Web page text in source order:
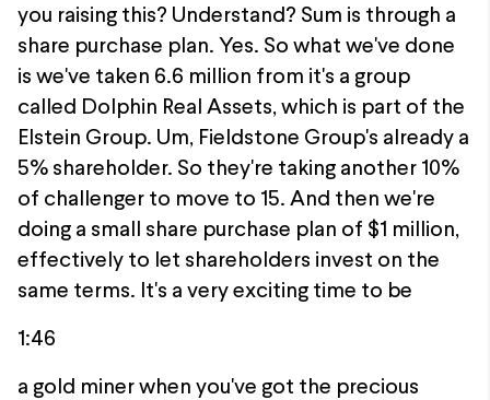
you raising this? Understand? Sum is through a
share purchase plan. Yes. So what we've done
is we've taken 6.6 million from it's a group
called Dolphin Real Assets, which is part of the
Elstein Group. Um, Fieldstone Group's already a
5% shareholder. So they're taking another 10%
of challenger to move to 15. And then we're
doing a small share purchase plan of $1 million,
effectively to let shareholders invest on the
same terms. It's a very exciting time to be
1:46
a gold miner when you've got the precious